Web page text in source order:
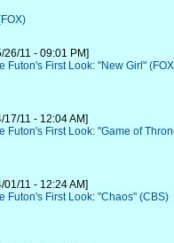
26/11 - 09:01 PM]
Futon's First Look: "New Girl"
17/11 - 12:04 AM]
Futon's First Look: "Game of
01/11 - 12:24 AM]
Futon's First Look: "Chaos" (CBS)